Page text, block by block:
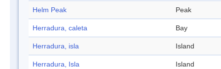
Helm Peak Peak
Herradura, caleta Bay
Herradura, isla Island
Herradura, Isla Island